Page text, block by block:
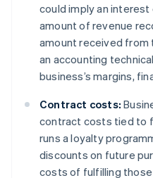
could imply an
amount of revenue
amount received from
an accounting
business’s margins,
Contract costs:
contract costs tied to
runs a loyalty
discounts on future
costs of fulfilling